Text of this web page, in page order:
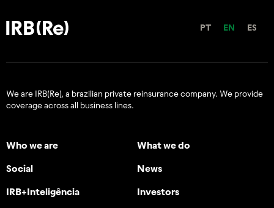
PT EN ES
We are IRB(Re), a brazilian private reinsurance company. We provide
coverage across all business lines.
Who we are What we do
Social News
IRB+Inteligência Investors